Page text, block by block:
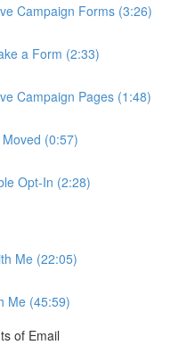
Campaign Forms (3:26)
a Form (2:33)
Campaign Pages (1:48)
(0:57)
Opt-In (2:28)
Me (22:05)
Me (45:59)
of Email